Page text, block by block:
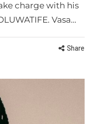
charge with his
Vasa…
Share